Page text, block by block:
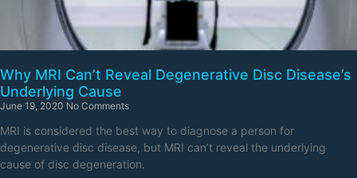
Why MRI Can’t Reveal Degenerative Disc Disease’s
Underlying Cause
June 19, 2020 No Comments
MRI is considered the best way to diagnose a person for
degenerative disc disease, but MRI can’t reveal the underlying
cause of disc degeneration.